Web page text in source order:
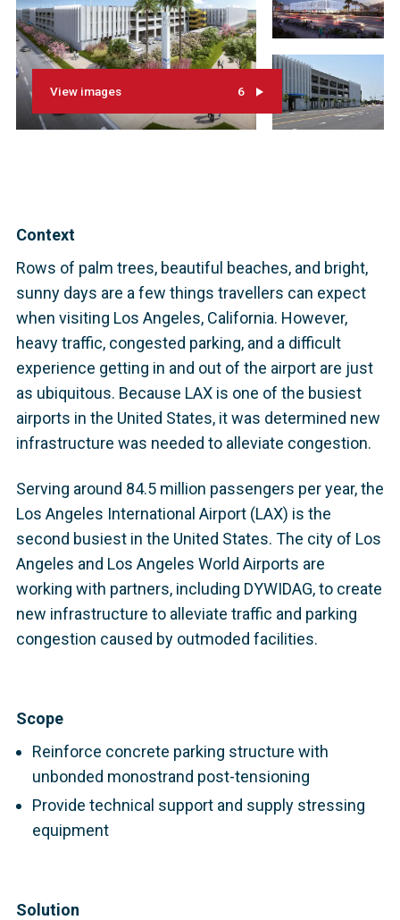
View images 6
Context
Rows of palm trees, beautiful beaches, and bright,
sunny days are a few things travellers can expect
when visiting Los Angeles, California. However,
heavy traffic, congested parking, and a difficult
experience getting in and out of the airport are just
as ubiquitous. Because LAX is one of the busiest
airports in the United States, it was determined new
infrastructure was needed to alleviate congestion.
Serving around 84.5 million passengers per year, the
Los Angeles International Airport (LAX) is the
second busiest in the United States. The city of Los
Angeles and Los Angeles World Airports are
working with partners, including DYWIDAG, to create
new infrastructure to alleviate traffic and parking
congestion caused by outmoded facilities.
Scope
Reinforce concrete parking structure with
unbonded monostrand post-tensioning
Provide technical support and supply stressing
equipment
Solution